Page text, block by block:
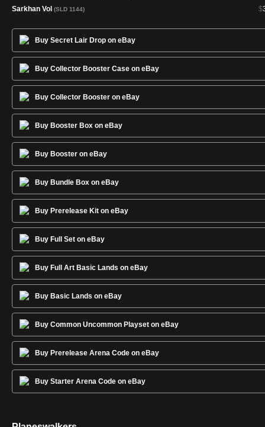
$
Sarkhan Vol (SLD 1144)
Buy Secret Lair Drop on eBay
Buy Collector Booster Case on eBay
Buy Collector Booster on eBay
Buy Booster Box on eBay
Buy Booster on eBay
Buy Bundle Box on eBay
Buy Prerelease Kit on eBay
Buy Full Set on eBay
Buy Full Art Basic Lands on eBay
Buy Basic Lands on eBay
Buy Common Uncommon Playset on eBay
Buy Prerelease Arena Code on eBay
Buy Starter Arena Code on eBay